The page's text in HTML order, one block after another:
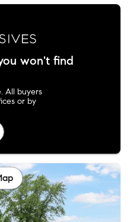
won't find
All buyers
or by